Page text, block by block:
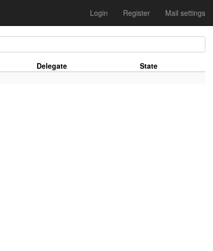
Login Register Mail settings
Delegate
State